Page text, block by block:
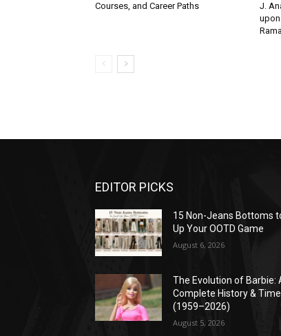
Courses, and Career Paths
J.
EDITOR PICKS
15 Non-Jeans Bottoms
Up Your OOTD Game
August 6, 2026
The Evolution of Barbie:
Complete History &
(1959–2026)
August 5, 2026